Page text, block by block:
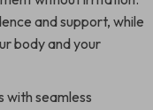
and support, while
body and your
seamless